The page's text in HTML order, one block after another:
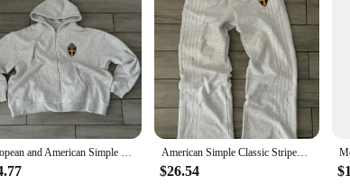
cater to the modern man's taste for simplicity and functionality.
design ensures that these sweaters can be effortlessly
to carry essentials without compromising on style.
enjoying a day out, these sweaters are your go-to choice.
that you stay comfortable throughout the day, while the easy-
a wide range of body types, you're sure to find the perfect fit for
European and American Simple Classic Striped Y2K Hoodie Two-piece Set Men Street Retro Trendy Tracksuit Men 2024 Gray Sweatpants American Simple Classic Striped Sports Hoodie Two-piece Set Women's Street Retro Trend Jogger Sweatpants 2024 Gray Sweatpants
$26.54